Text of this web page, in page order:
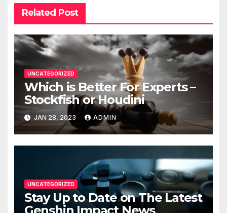
Related Post
UNCATEGORIZED
Which is Better For Experts –
Stockfish or Houdini
JAN 28, 2023 ADMIN
UNCATEGORIZED
Stay Up to Date on The Latest